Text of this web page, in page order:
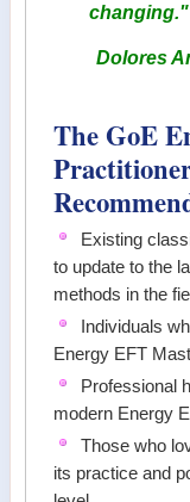
changing."
Dolores
The GoE
Existing
to update to the
methods in the
Individuals
Energy EFT
Professional
modern Energy
Those who
its practice and